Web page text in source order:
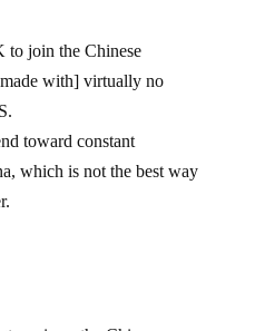
with] virtually no
toward constant
which is not the best way